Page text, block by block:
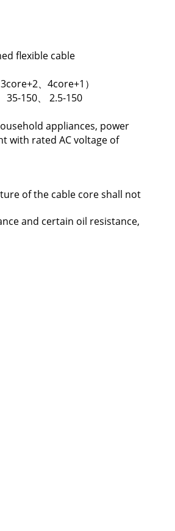
flexible cable
、4core+1）
35-150、 2.5-150
appliances, power
with rated AC voltage of
of the cable core shall not
and certain oil resistance,